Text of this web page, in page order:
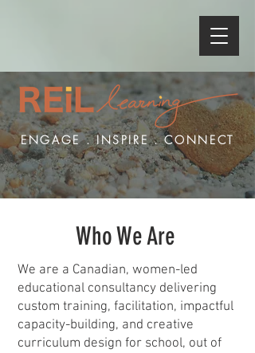
ENGAGE . INSPIRE . CONNECT
Who We Are
We are a Canadian, women-led
educational consultancy delivering
custom training, facilitation, impactful
capacity-building, and creative
curriculum design for school, out of